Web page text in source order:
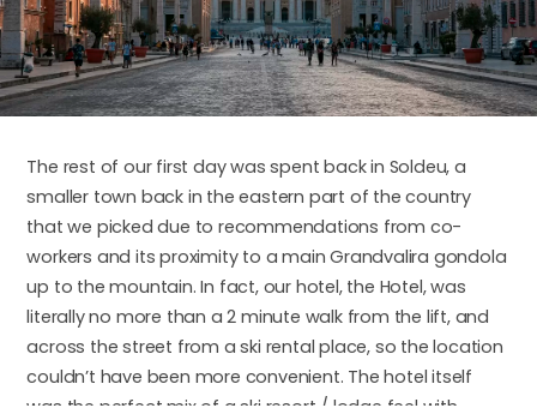
The rest of our first day was spent back in Soldeu, a
smaller town back in the eastern part of the country
that we picked due to recommendations from co-
workers and its proximity to a main Grandvalira gondola
up to the mountain. In fact, our hotel, the Hotel, was
literally no more than a 2 minute walk from the lift, and
across the street from a ski rental place, so the location
couldn’t have been more convenient. The hotel itself
was the perfect mix of a ski resort / lodge feel with